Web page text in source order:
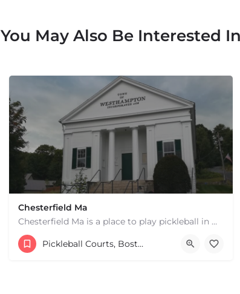
You May Also Be Interested In
Chesterfield Ma
Chesterfield Ma is a place to play pickleball in Westhampton, MA. There are 2 indoor courts. The lines are…
1 South Rd Pickleball Courts, Boston & MA